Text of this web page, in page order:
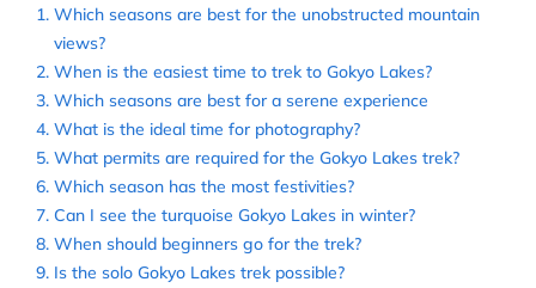
Which seasons are best for the unobstructed mountain
views?
When is the easiest time to trek to Gokyo Lakes?
Which seasons are best for a serene experience
What is the ideal time for photography?
What permits are required for the Gokyo Lakes trek?
Which season has the most festivities?
Can I see the turquoise Gokyo Lakes in winter?
When should beginners go for the trek?
Is the solo Gokyo Lakes trek possible?